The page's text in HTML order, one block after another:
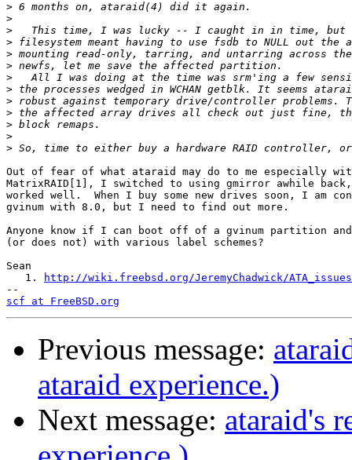
>
>
>
>
>
>
>
>
>
>
>
>
>
Out of fear of what ataraid may do to me especially
MatrixRAID[1], I switched to using gmirror awhile
worked well.  When I buy some new drives soon, I am
gvinum with 8.0, but I need to find out more.
Anyone know if I can boot off of a gvinum partition
(or does not) with various label schemes?
Sean
   1.
http://wiki.freebsd.org/JeremyChadwick/
scf at FreeBSD.org
Previous message:
ataraid experience.)
Next message: ataraid's